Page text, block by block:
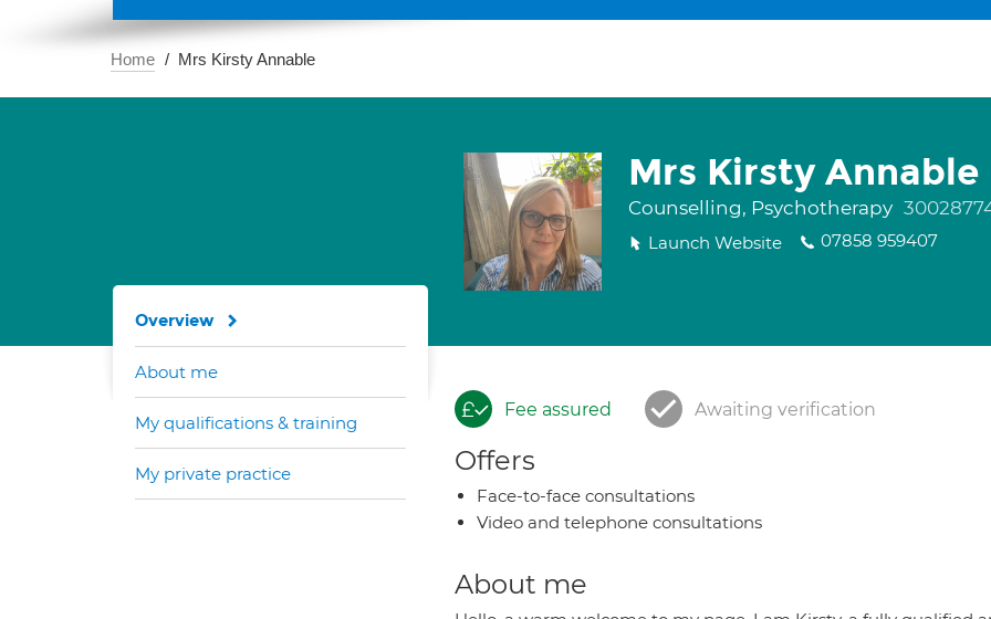
Home Mrs Kirsty Annable
Mrs Kirsty Annable
Counselling, Psychotherapy
Launch Website 07858 959407
Fee assured Awaiting verification
Offers
Face-to-face consultations
Video and telephone consultations
About me
Overview
About me
My qualifications & training
My private practice